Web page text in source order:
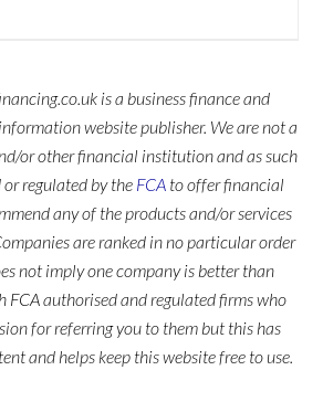
is a business finance and
website publisher. We are not a
or other financial institution and as such
regulated by the FCA to offer financial
any of the products and/or services
are ranked in no particular order
not imply one company is better than
FCA authorised and regulated firms who
for referring you to them but this has
and helps keep this website free to use.